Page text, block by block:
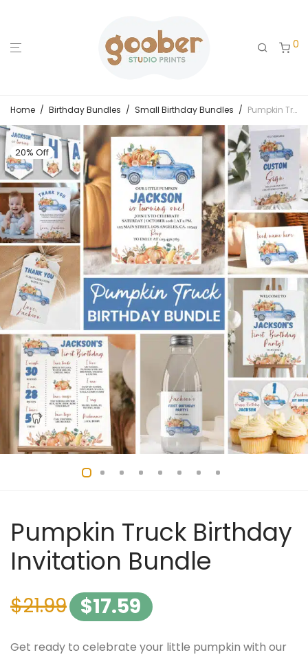
0
Home / Birthday Bundles / Small Birthday Bundles / Pumpkin Truck Birthday Invitation Bundle
20% Off
Pumpkin Truck Birthday
Invitation Bundle
$21.99 $17.59
Get ready to celebrate your little pumpkin with our